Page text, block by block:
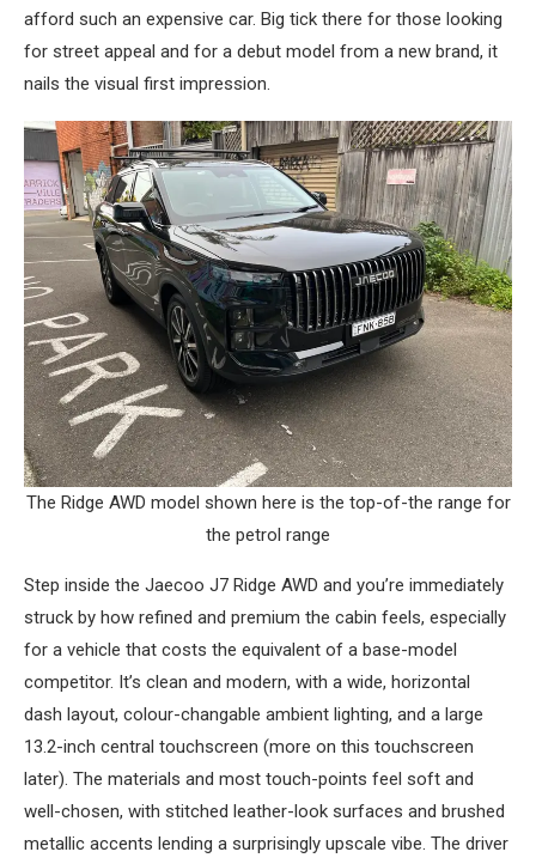
afford such an expensive car. Big tick there for those looking
for street appeal and for a debut model from a new brand, it
nails the visual first impression.
The Ridge AWD model shown here is the top-of-the range for
the petrol range
Step inside the Jaecoo J7 Ridge AWD and you’re immediately
struck by how refined and premium the cabin feels, especially
for a vehicle that costs the equivalent of a base-model
competitor. It’s clean and modern, with a wide, horizontal
dash layout, colour-changable ambient lighting, and a large
13.2-inch central touchscreen (more on this touchscreen
later). The materials and most touch-points feel soft and
well-chosen, with stitched leather-look surfaces and brushed
metallic accents lending a surprisingly upscale vibe. The driver